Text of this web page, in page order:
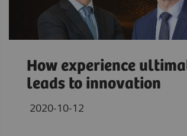
How experience
leads to innovation
2020-10-12